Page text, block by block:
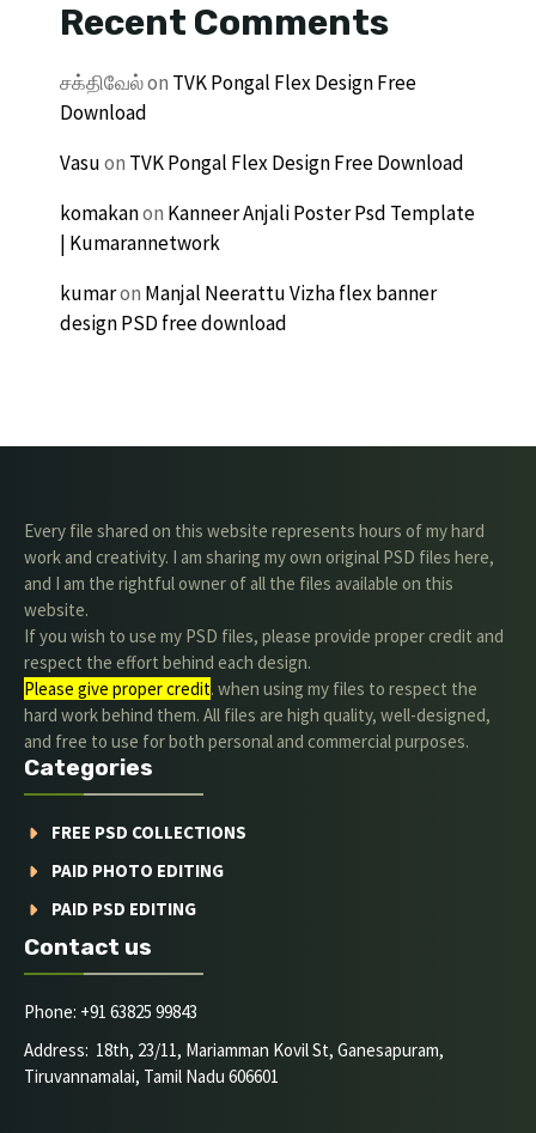
Recent Comments
சக்திவேல்on TVK Pongal Flex Design Free
Download
Vasuon TVK Pongal Flex Design Free Download
komakanon Kanneer Anjali Poster Psd Template
| Kumarannetwork
kumaron Manjal Neerattu Vizha flex banner
design PSD free download
Every file shared on this website represents hours of my hard
work and creativity. I am sharing my own original PSD files here,
and I am the rightful owner of all the files available on this
website.
If you wish to use my PSD files, please provide proper credit and
respect the effort behind each design.
Please give proper credit. when using my files to respect the
hard work behind them. All files are high quality, well-designed,
and free to use for both personal and commercial purposes.
Categories
FREE PSD COLLECTIONS
PAID PHOTO EDITING
PAID PSD EDITING
Contact us
Phone: +91 63825 99843
Address: 18th, 23/11, Mariamman Kovil St, Ganesapuram,
Tiruvannamalai, Tamil Nadu 606601